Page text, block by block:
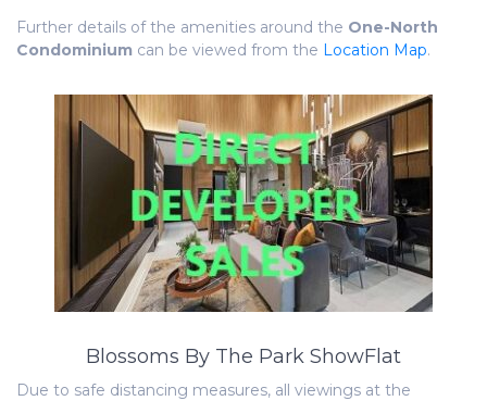
Further details of the amenities around the One-North
Condominium can be viewed from the Location Map.
Blossoms By The Park ShowFlat
Due to safe distancing measures, all viewings at the